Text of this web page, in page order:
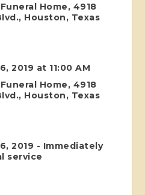
Home, 4918
Houston, Texas
2019 at 11:00 AM
Home, 4918
Houston, Texas
2019 - Immediately
service